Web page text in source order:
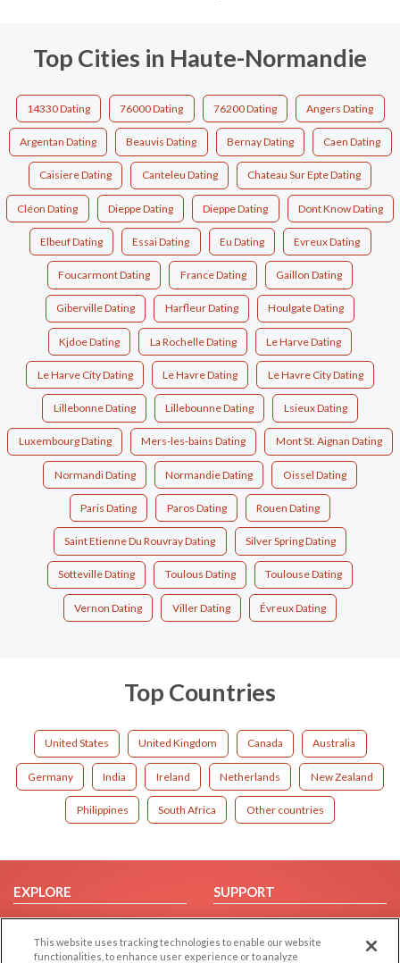
Top Cities in Haute-Normandie
14330 Dating 76000 Dating 76200 Dating Angers Dating
Argentan Dating Beauvis Dating Bernay Dating Caen Dating
Caisiere Dating Canteleu Dating Chateau Sur Epte Dating
Cléon Dating Dieppe Dating Dieppe Dating Dont Know Dating
Elbeuf Dating Essai Dating Eu Dating Evreux Dating
Foucarmont Dating France Dating Gaillon Dating
Giberville Dating Harfleur Dating Houlgate Dating
Kjdoe Dating La Rochelle Dating Le Harve Dating
Le Harve City Dating Le Havre Dating Le Havre City Dating
Lillebonne Dating Lillebounne Dating Lsieux Dating
Luxembourg Dating Mers-les-bains Dating Mont St. Aignan Dating
Normandi Dating Normandie Dating Oissel Dating
Paris Dating Paros Dating Rouen Dating
Saint Etienne Du Rouvray Dating Silver Spring Dating
Sotteville Dating Toulous Dating Toulouse Dating
Vernon Dating Viller Dating Évreux Dating
Top Countries
United States United Kingdom Canada Australia
Germany India Ireland Netherlands New Zealand
Philippines South Africa Other countries
EXPLORE
Browse by Category
Browse by Country
SUPPORT
Help/FAQ
Contact Us
This website uses tracking technologies to enable our website
functionalities, to enhance user experience or to analyze